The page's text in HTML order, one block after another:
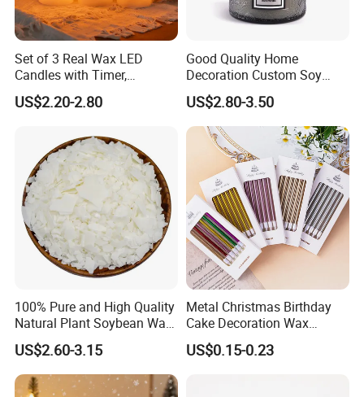
Set of 3 Real Wax LED
Candles with Timer,
Flickering Flameless Candle
Light for Home Decor,
Activities
US$2.20-2.80
Good Quality Home
Decoration Custom Soy
Wax Glass Jar Scented
Candle
US$2.80-3.50
100% Pure and High Quality
Natural Plant Soybean Wax
for Candle Making
US$2.60-3.15
Metal Christmas Birthday
Cake Decoration Wax
Rainbow Cake Candles
US$0.15-0.23